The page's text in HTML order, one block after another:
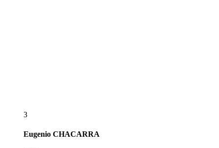
3
Eugenio CHACARRA